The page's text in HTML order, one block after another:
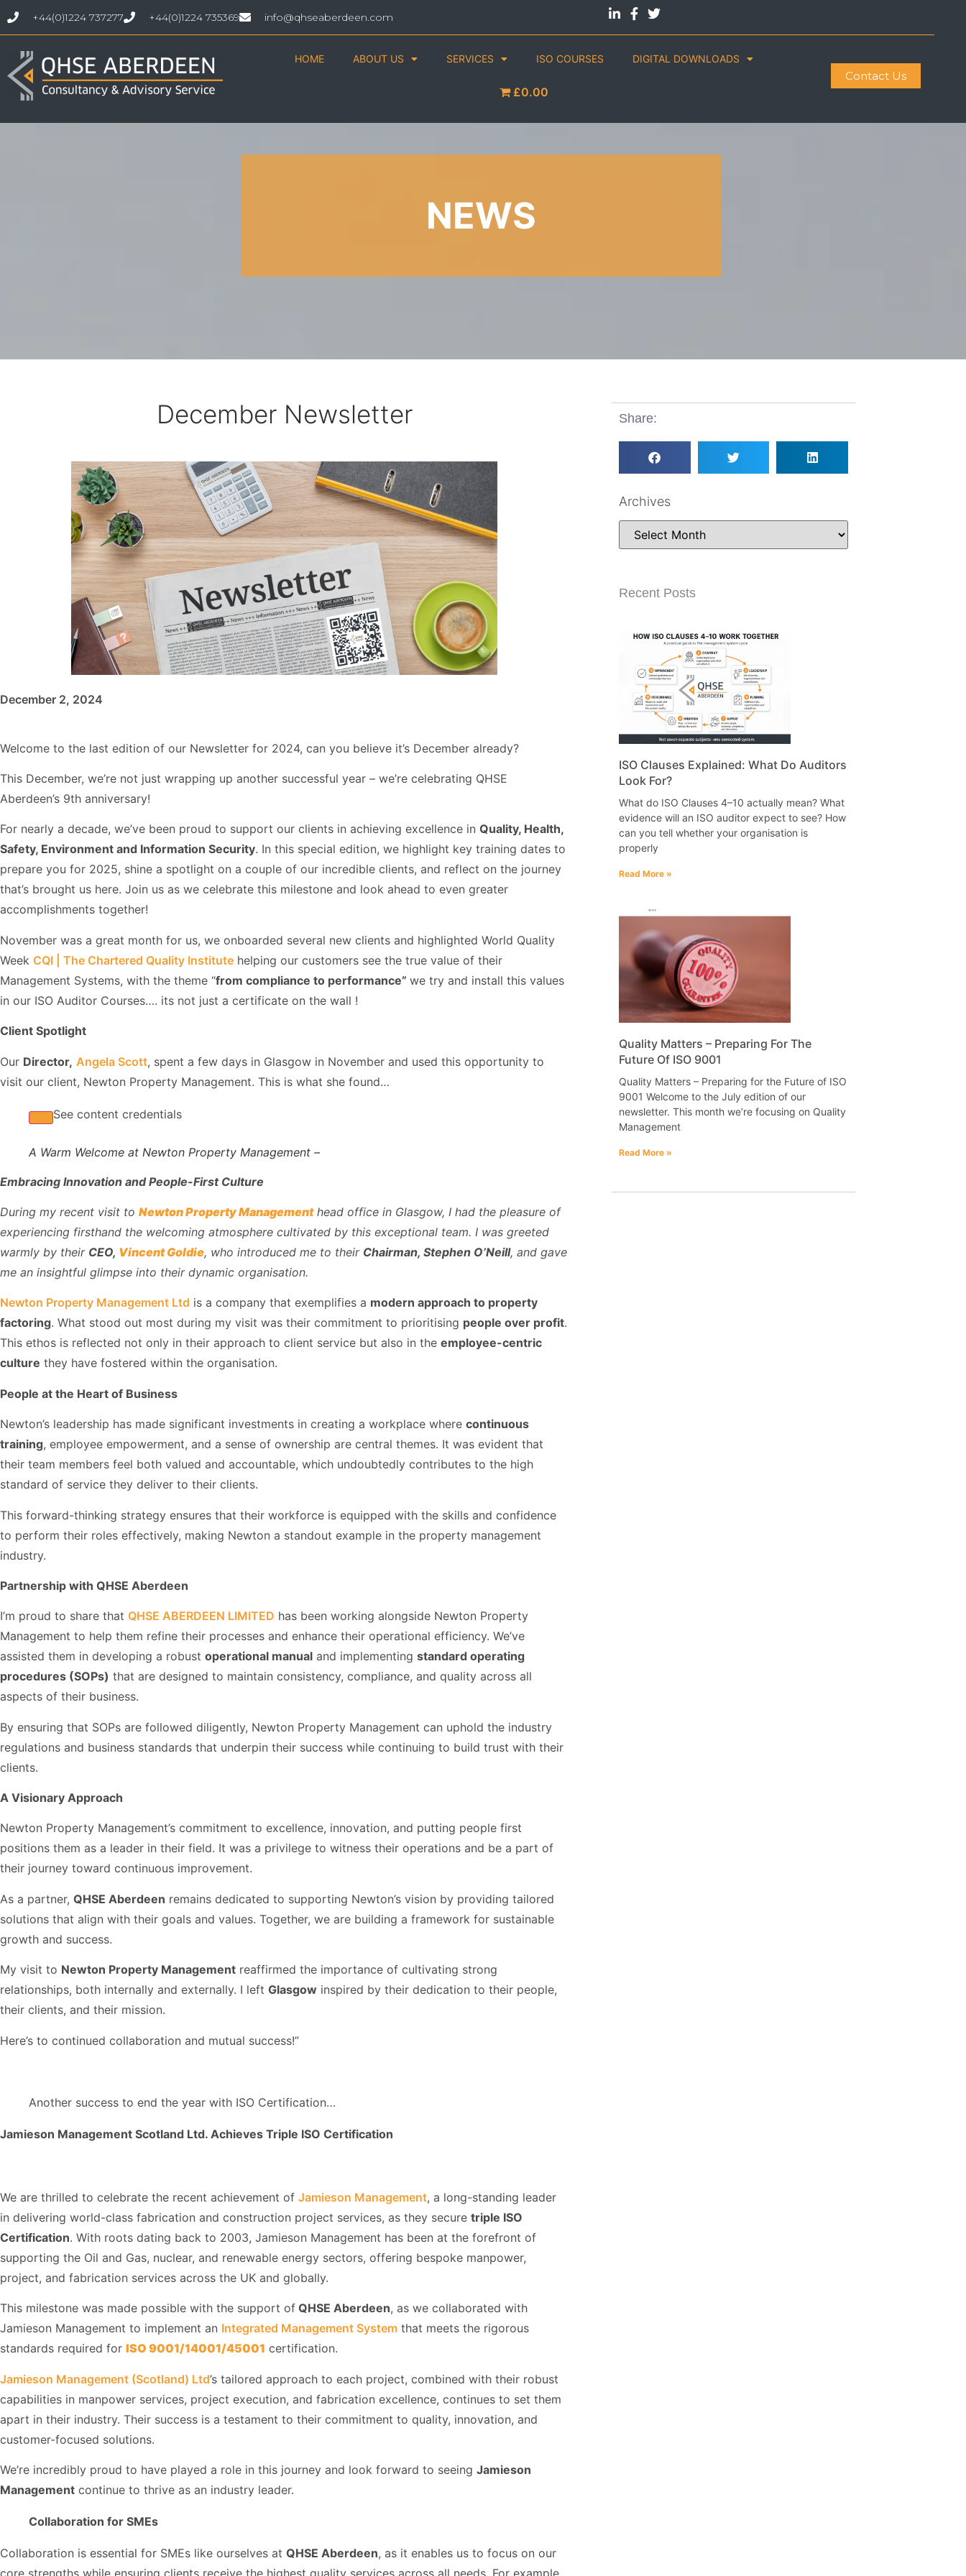
+44(0)1224 737277 +44(0)1224 735369 info@qhseaberdeen.com
HOME ABOUT US SERVICES ISO COURSES DIGITAL DOWNLOADS
£0.00
Contact Us
NEWS
December Newsletter
December 2, 2024
Welcome to the last edition of our Newsletter for 2024, can you believe it’s December already?
This December, we’re not just wrapping up another successful year – we’re celebrating QHSE
Aberdeen’s 9th anniversary!
For nearly a decade, we’ve been proud to support our clients in achieving excellence in Quality, Health,
Safety, Environment and Information Security. In this special edition, we highlight key training dates to
prepare you for 2025, shine a spotlight on a couple of our incredible clients, and reflect on the journey
that’s brought us here. Join us as we celebrate this milestone and look ahead to even greater
accomplishments together!
November was a great month for us, we onboarded several new clients and highlighted World Quality
Week CQI | The Chartered Quality Institute helping our customers see the true value of their
Management Systems, with the theme “from compliance to performance” we try and install this values
in our ISO Auditor Courses…. its not just a certificate on the wall !
Client Spotlight
Our Director, Angela Scott, spent a few days in Glasgow in November and used this opportunity to
visit our client, Newton Property Management. This is what she found…
See content credentials
A Warm Welcome at Newton Property Management –
Embracing Innovation and People-First Culture
During my recent visit to Newton Property Managementhead office in Glasgow, I had the pleasure of
experiencing firsthand the welcoming atmosphere cultivated by this exceptional team. I was greeted
warmly by their CEO, Vincent Goldie, who introduced me to their Chairman, Stephen O’Neill, and gave
me an insightful glimpse into their dynamic organisation.
Newton Property Management Ltd is a company that exemplifies a modern approach to property
factoring. What stood out most during my visit was their commitment to prioritising people over profit.
This ethos is reflected not only in their approach to client service but also in the employee-centric
culture they have fostered within the organisation.
People at the Heart of Business
Newton’s leadership has made significant investments in creating a workplace where continuous
training, employee empowerment, and a sense of ownership are central themes. It was evident that
their team members feel both valued and accountable, which undoubtedly contributes to the high
standard of service they deliver to their clients.
This forward-thinking strategy ensures that their workforce is equipped with the skills and confidence
to perform their roles effectively, making Newton a standout example in the property management
industry.
Partnership with QHSE Aberdeen
I’m proud to share that QHSE ABERDEEN LIMITED has been working alongside Newton Property
Management to help them refine their processes and enhance their operational efficiency. We’ve
assisted them in developing a robust operational manual and implementing standard operating
procedures (SOPs) that are designed to maintain consistency, compliance, and quality across all
aspects of their business.
By ensuring that SOPs are followed diligently, Newton Property Management can uphold the industry
regulations and business standards that underpin their success while continuing to build trust with their
clients.
A Visionary Approach
Newton Property Management’s commitment to excellence, innovation, and putting people first
positions them as a leader in their field. It was a privilege to witness their operations and be a part of
their journey toward continuous improvement.
As a partner, QHSE Aberdeen remains dedicated to supporting Newton’s vision by providing tailored
solutions that align with their goals and values. Together, we are building a framework for sustainable
growth and success.
My visit to Newton Property Management reaffirmed the importance of cultivating strong
relationships, both internally and externally. I left Glasgow inspired by their dedication to their people,
their clients, and their mission.
Here’s to continued collaboration and mutual success!”
Another success to end the year with ISO Certification…
Jamieson Management Scotland Ltd. Achieves Triple ISO Certification
We are thrilled to celebrate the recent achievement of Jamieson Management, a long-standing leader
in delivering world-class fabrication and construction project services, as they secure triple ISO
Certification. With roots dating back to 2003, Jamieson Management has been at the forefront of
supporting the Oil and Gas, nuclear, and renewable energy sectors, offering bespoke manpower,
project, and fabrication services across the UK and globally.
This milestone was made possible with the support of QHSE Aberdeen, as we collaborated with
Jamieson Management to implement an Integrated Management System that meets the rigorous
standards required for ISO 9001/14001/45001 certification.
Jamieson Management (Scotland) Ltd’s tailored approach to each project, combined with their robust
capabilities in manpower services, project execution, and fabrication excellence, continues to set them
apart in their industry. Their success is a testament to their commitment to quality, innovation, and
customer-focused solutions.
We’re incredibly proud to have played a role in this journey and look forward to seeing Jamieson
Management continue to thrive as an industry leader.
Collaboration for SMEs
Collaboration is essential for SMEs like ourselves at QHSE Aberdeen, as it enables us to focus on our
Share:
Archives
Recent Posts
ISO Clauses Explained: What Do Auditors
Look For?
What do ISO Clauses 4–10 actually mean? What
evidence will an ISO auditor expect to see? How
can you tell whether your organisation is
properly
Read More »
Quality Matters – Preparing For The
Future Of ISO 9001
Quality Matters – Preparing for the Future of ISO
9001 Welcome to the July edition of our
newsletter. This month we’re focusing on Quality
Management
Read More »